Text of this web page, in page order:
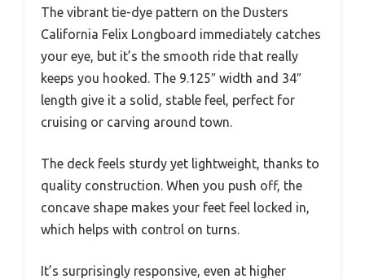
The vibrant tie-dye pattern on the Dusters
California Felix Longboard immediately catches
your eye, but it’s the smooth ride that really
keeps you hooked. The 9.125″ width and 34″
length give it a solid, stable feel, perfect for
cruising or carving around town.
The deck feels sturdy yet lightweight, thanks to
quality construction. When you push off, the
concave shape makes your feet feel locked in,
which helps with control on turns.
It’s surprisingly responsive, even at higher